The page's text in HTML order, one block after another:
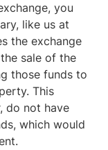
you
like us at
the exchange
sale of the
those funds to
This
do not have
which would